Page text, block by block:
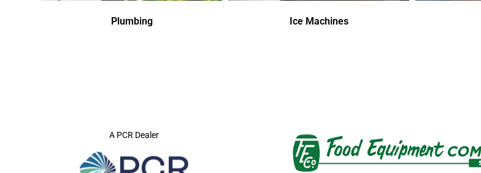
Plumbing Ice Machines
A PCR Dealer